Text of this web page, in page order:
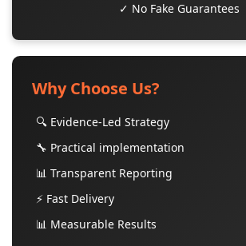
✓ No Fake Guarantees
Why Choose Us?
🔍 Evidence-Led Strategy
🔧 Practical implementation
📊 Transparent Reporting
⚡ Fast Delivery
📊 Measurable Results